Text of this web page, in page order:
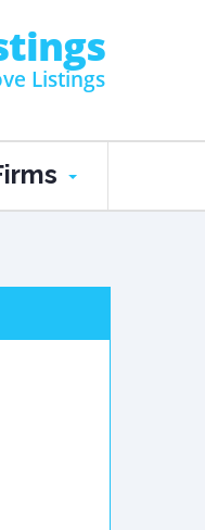
Listings